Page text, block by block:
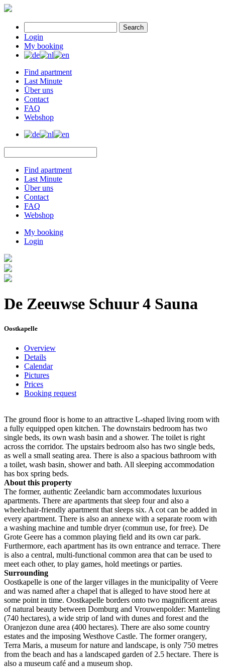
Search
Login
My booking
Find apartment
Last Minute
Über uns
Contact
FAQ
Webshop
Find apartment
Last Minute
Über uns
Contact
FAQ
Webshop
My booking
Login
De Zeeuwse Schuur 4 Sauna
Oostkapelle
Overview
Details
Calendar
Pictures
Prices
Booking request
The ground floor is home to an attractive L-shaped living room with
a fully equipped open kitchen. The downstairs bedroom has two
single beds, its own wash basin and a shower. The toilet is right
across the corridor. The upstairs bedroom also has two single beds,
as well a small seating area. There is also a spacious bathroom with
a toilet, wash basin, shower and bath. All sleeping accommodation
has box spring beds.
About this property
The former, authentic Zeelandic barn accommodates luxurious
apartments. There are apartments that sleep four and also a
wheelchair-friendly apartment that sleeps six. A cot can be added in
every apartment. There is also an annexe with a separate room with
a washing machine and tumble dryer (commun use, for free). De
Grote Geere has a common playing field and its own car park.
Furthermore, each apartment has its own entrance and terrace. There
is also a central, multi-functional common area that can be used to
meet each other, to play games, hold meetings or parties.
Surrounding
Oostkapelle is one of the larger villages in the municipality of Veere
and was named after a chapel that is alleged to have stood here at
some point in time. Oostkapelle borders onto two magnificent areas
of natural beauty between Domburg and Vrouwenpolder: Manteling
(740 hectares), a wide strip of land with dunes and forest and the
Oranjezon dune area (400 hectares). There are also some country
estates and the imposing Westhove Castle. The former orangery,
Terra Maris, a museum for nature and landscape, is only 750 metres
from the beach and has a landscaped garden of 2.5 hectare. There is
also a museum café and a museum shop.